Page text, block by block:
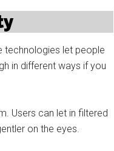
technologies let people
in different ways if you
Users can let in filtered
on the eyes.